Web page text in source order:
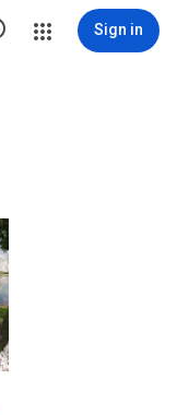
Sign in